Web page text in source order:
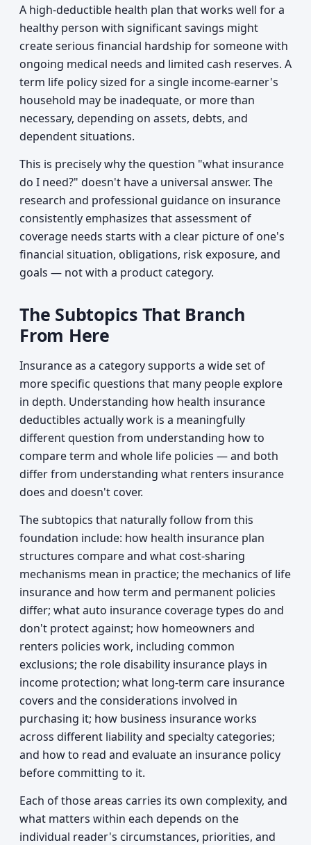
A high-deductible health plan that works well for a
healthy person with significant savings might
create serious financial hardship for someone with
ongoing medical needs and limited cash reserves. A
term life policy sized for a single income-earner's
household may be inadequate, or more than
necessary, depending on assets, debts, and
dependent situations.
This is precisely why the question "what insurance
do I need?" doesn't have a universal answer. The
research and professional guidance on insurance
consistently emphasizes that assessment of
coverage needs starts with a clear picture of one's
financial situation, obligations, risk exposure, and
goals — not with a product category.
The Subtopics That Branch
From Here
Insurance as a category supports a wide set of
more specific questions that many people explore
in depth. Understanding how health insurance
deductibles actually work is a meaningfully
different question from understanding how to
compare term and whole life policies — and both
differ from understanding what renters insurance
does and doesn't cover.
The subtopics that naturally follow from this
foundation include: how health insurance plan
structures compare and what cost-sharing
mechanisms mean in practice; the mechanics of life
insurance and how term and permanent policies
differ; what auto insurance coverage types do and
don't protect against; how homeowners and
renters policies work, including common
exclusions; the role disability insurance plays in
income protection; what long-term care insurance
covers and the considerations involved in
purchasing it; how business insurance works
across different liability and specialty categories;
and how to read and evaluate an insurance policy
before committing to it.
Each of those areas carries its own complexity, and
what matters within each depends on the
individual reader's circumstances, priorities, and